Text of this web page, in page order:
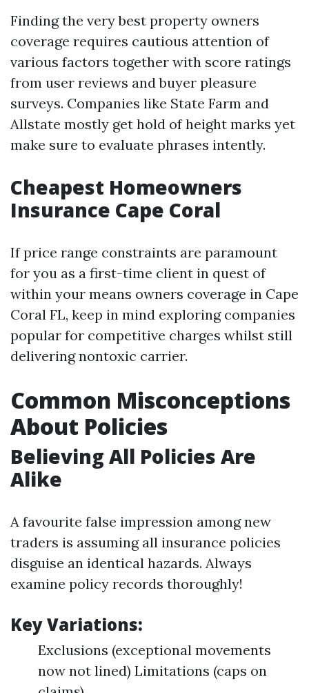
Finding the very best property owners
coverage requires cautious attention of
various factors together with score ratings
from user reviews and buyer pleasure
surveys. Companies like State Farm and
Allstate mostly get hold of height marks yet
make sure to evaluate phrases intently.
Cheapest Homeowners
Insurance Cape Coral
If price range constraints are paramount
for you as a first-time client in quest of
within your means owners coverage in Cape
Coral FL, keep in mind exploring companies
popular for competitive charges whilst still
delivering nontoxic carrier.
Common Misconceptions
About Policies
Believing All Policies Are
Alike
A favourite false impression among new
traders is assuming all insurance policies
disguise an identical hazards. Always
examine policy records thoroughly!
Key Variations:
Exclusions (exceptional movements
now not lined) Limitations (caps on